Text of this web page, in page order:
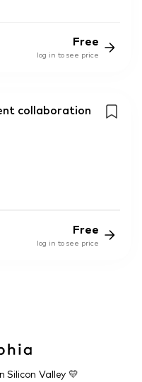
Free
log in to see price
collaboration
Free
log in to see price